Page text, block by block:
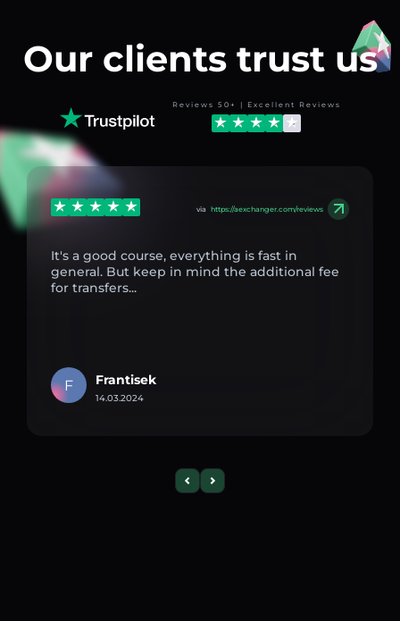
Our clients trust us
Reviews 50+ | Excellent Reviews
via https://aexchanger.com/reviews
It's a good course, everything is fast in
general. But keep in mind the additional fee
for transfers...
F Frantisek
14.03.2024